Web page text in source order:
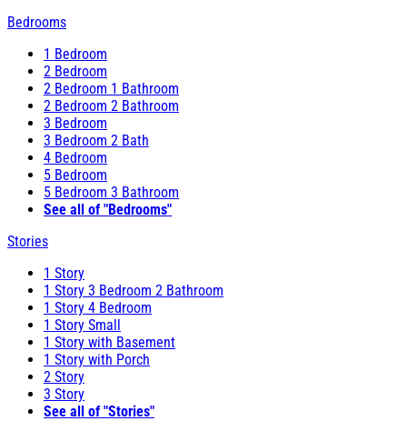
Bedrooms
1 Bedroom
2 Bedroom
2 Bedroom 1 Bathroom
2 Bedroom 2 Bathroom
3 Bedroom
3 Bedroom 2 Bath
4 Bedroom
5 Bedroom
5 Bedroom 3 Bathroom
See all of "Bedrooms"
Stories
1 Story
1 Story 3 Bedroom 2 Bathroom
1 Story 4 Bedroom
1 Story Small
1 Story with Basement
1 Story with Porch
2 Story
3 Story
See all of "Stories"